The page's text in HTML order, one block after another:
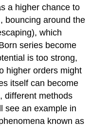
a higher chance to
bouncing around the
which
series become
is too strong,
higher orders might
itself can become
different methods
see an example in
known as